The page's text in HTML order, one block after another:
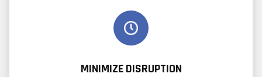
MINIMIZE DISRUPTION